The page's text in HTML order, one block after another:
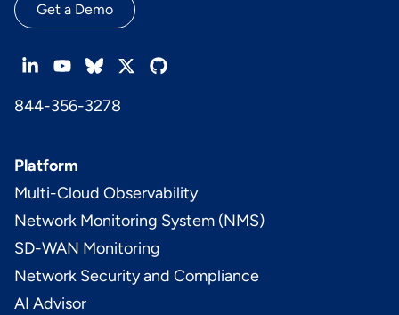
Get a Demo
844-356-3278
Platform
Multi-Cloud Observability
Network Monitoring System (NMS)
SD-WAN Monitoring
Network Security and Compliance
AI Advisor